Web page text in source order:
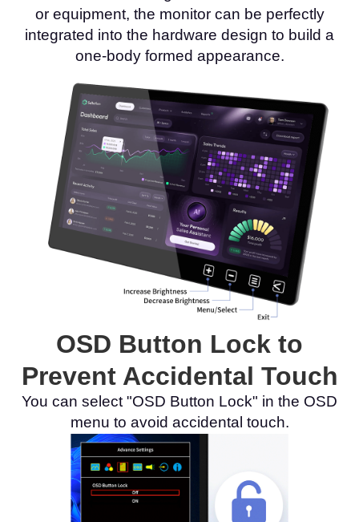
or equipment, the monitor can be perfectly
integrated into the hardware design to build a
one-body formed appearance.
OSD Button Lock to
Prevent Accidental Touch
You can select "OSD Button Lock" in the OSD
menu to avoid accidental touch.